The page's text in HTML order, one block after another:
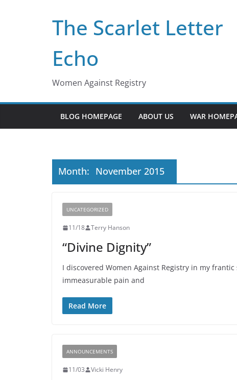
The Scarlet Letter
Echo
Women Against Registry
BLOG HOMEPAGE ABOUT US WAR
Month: November 2015
UNCATEGORIZED
11/18 Terry Hanson
“Divine Dignity”
I discovered Women Against Registry in my
immeasurable pain and
Read More
ANNOUNCEMENTS
11/03 Vicki Henry